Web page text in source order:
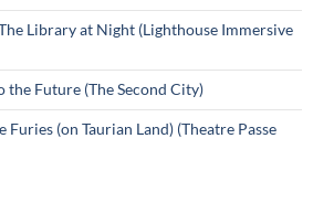
The Library at Night (Lighthouse Immersive
the Future (The Second City)
Furies (on Taurian Land) (Theatre Passe